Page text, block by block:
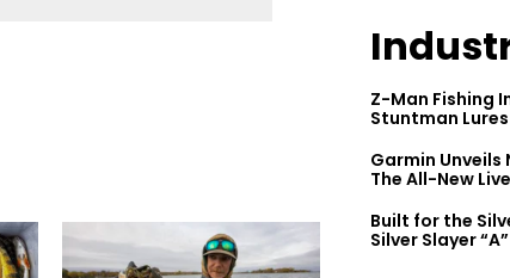
Z-Man Fishing
Stuntman
Garmin Unveils
The All-New
Built for the
Silver Slayer